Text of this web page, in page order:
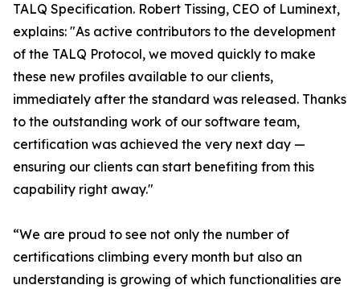
TALQ Specification. Robert Tissing, CEO of Luminext,
explains: "As active contributors to the development
of the TALQ Protocol, we moved quickly to make
these new profiles available to our clients,
immediately after the standard was released. Thanks
to the outstanding work of our software team,
certification was achieved the very next day —
ensuring our clients can start benefiting from this
capability right away."
“We are proud to see not only the number of
certifications climbing every month but also an
understanding is growing of which functionalities are